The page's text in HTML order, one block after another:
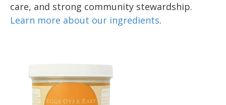
care, and strong community stewardship.
Learn more about our ingredients.